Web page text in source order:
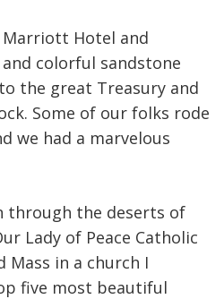
Hotel and
colorful sandstone
the great Treasury and
Some of our folks rode
we had a marvelous
through the deserts of
Lady of Peace Catholic
Mass in a church I
five most beautiful